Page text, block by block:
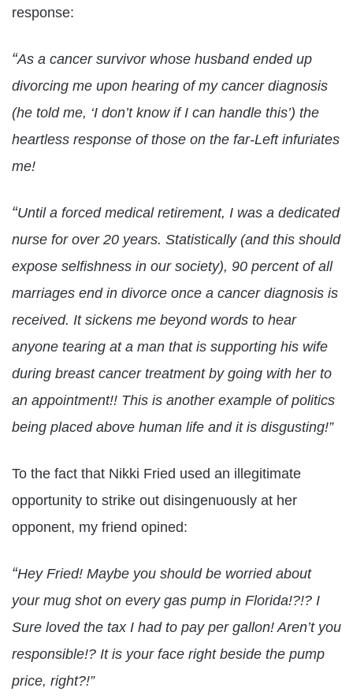
response:
“As a cancer survivor whose husband ended up
divorcing me upon hearing of my cancer diagnosis
(he told me, ‘I don’t know if I can handle this’) the
heartless response of those on the far-Left infuriates
me!
“Until a forced medical retirement, I was a dedicated
nurse for over 20 years. Statistically (and this should
expose selfishness in our society), 90 percent of all
marriages end in divorce once a cancer diagnosis is
received. It sickens me beyond words to hear
anyone tearing at a man that is supporting his wife
during breast cancer treatment by going with her to
an appointment!! This is another example of politics
being placed above human life and it is disgusting!”
To the fact that Nikki Fried used an illegitimate
opportunity to strike out disingenuously at her
opponent, my friend opined:
“Hey Fried! Maybe you should be worried about
your mug shot on every gas pump in Florida!?!? I
Sure loved the tax I had to pay per gallon! Aren’t you
responsible!? It is your face right beside the pump
price, right?!”